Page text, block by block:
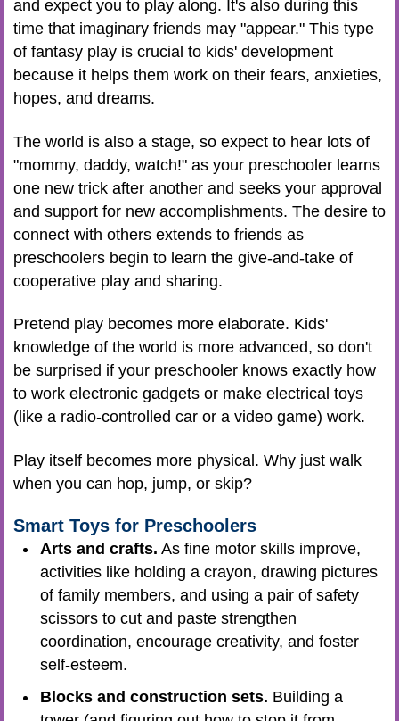
and expect you to play along. It's also during this
time that imaginary friends may "appear." This type
of fantasy play is crucial to kids' development
because it helps them work on their fears, anxieties,
hopes, and dreams.
The world is also a stage, so expect to hear lots of
"mommy, daddy, watch!" as your preschooler learns
one new trick after another and seeks your approval
and support for new accomplishments. The desire to
connect with others extends to friends as
preschoolers begin to learn the give-and-take of
cooperative play and sharing.
Pretend play becomes more elaborate. Kids'
knowledge of the world is more advanced, so don't
be surprised if your preschooler knows exactly how
to work electronic gadgets or make electrical toys
(like a radio-controlled car or a video game) work.
Play itself becomes more physical. Why just walk
when you can hop, jump, or skip?
Smart Toys for Preschoolers
Arts and crafts. As fine motor skills improve,
activities like holding a crayon, drawing pictures
of family members, and using a pair of safety
scissors to cut and paste strengthen
coordination, encourage creativity, and foster
self-esteem.
Blocks and construction sets. Building a